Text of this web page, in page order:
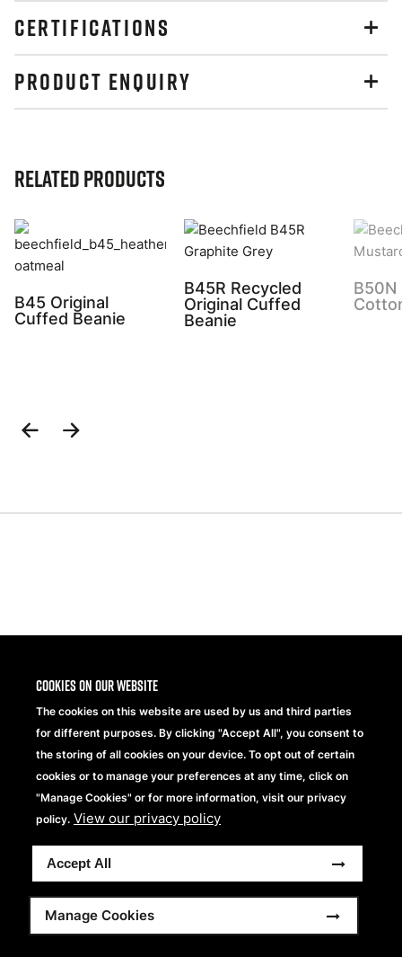
Cookies on our website
The cookies on this website are used by us and third parties
for different purposes. By clicking "Accept All", you consent to
the storing of all cookies on your device. To opt out of certain
cookies or to manage your preferences at any time, click on
"Manage Cookies" or for more information, visit our privacy
policy. View our privacy policy
Accept All
Manage Cookies
CERTIFICATIONS
PRODUCT ENQUIRY
Related Products
B45 Original
Cuffed Beanie
B45R Recycled
Original Cuffed
Beanie
B50N
Part ofBeechfield Brands Ltd.
Copyright © 2026 Beechfield Brands Ltd. All Rights
Reserved.
Footer
menu
Privacy Statement